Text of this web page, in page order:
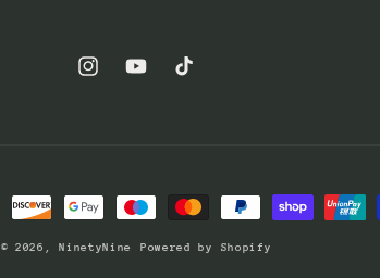
InstagramYouTubeTikTok
© 2026,NinetyNine Powered by Shopify